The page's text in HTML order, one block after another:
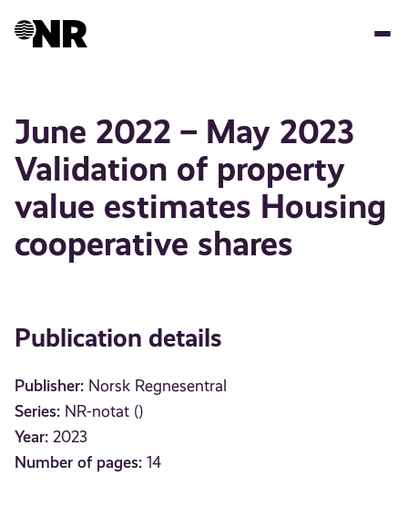
June 2022 – May 2023
Validation of property
value estimates Housing
cooperative shares
Publication details
Publisher: Norsk Regnesentral
Series: NR-notat ()
Year: 2023
Number of pages: 14